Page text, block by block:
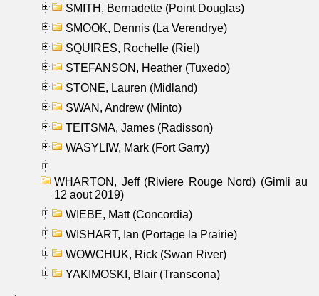
SMITH, Bernadette (Point Douglas)
SMOOK, Dennis (La Verendrye)
SQUIRES, Rochelle (Riel)
STEFANSON, Heather (Tuxedo)
STONE, Lauren (Midland)
SWAN, Andrew (Minto)
TEITSMA, James (Radisson)
WASYLIW, Mark (Fort Garry)
WHARTON, Jeff (Riviere Rouge Nord) (Gimli au
12 aout 2019)
WIEBE, Matt (Concordia)
WISHART, Ian (Portage la Prairie)
WOWCHUK, Rick (Swan River)
YAKIMOSKI, Blair (Transcona)